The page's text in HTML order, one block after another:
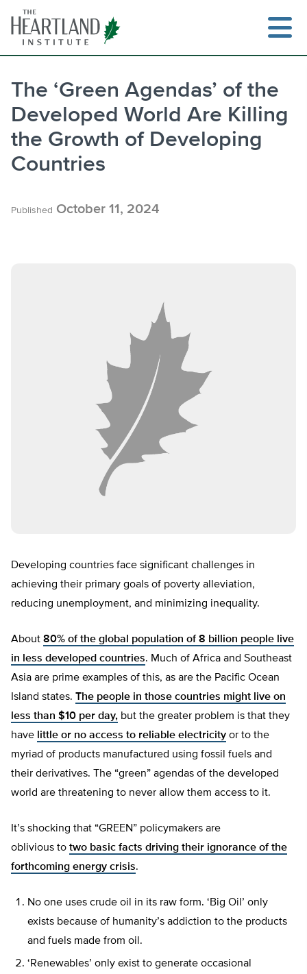
content
The ‘Green Agendas’ of the
Developed World Are Killing
the Growth of Developing
Countries
Published October 11, 2024
Developing countries face significant challenges in
achieving their primary goals of poverty alleviation,
reducing unemployment, and minimizing inequality.
About 80% of the global population of 8 billion people live
in less developed countries. Much of Africa and Southeast
Asia are prime examples of this, as are the Pacific Ocean
Island states. The people in those countries might live on
less than $10 per day, but the greater problem is that they
have little or no access to reliable electricity or to the
myriad of products manufactured using fossil fuels and
their derivatives. The “green” agendas of the developed
world are threatening to never allow them access to it.
It’s shocking that “GREEN” policymakers are
oblivious to two basic facts driving their ignorance of the
forthcoming energy crisis.
No one uses crude oil in its raw form. ‘Big Oil’ only
exists because of humanity’s addiction to the products
and fuels made from oil.
‘Renewables’ only exist to generate occasional